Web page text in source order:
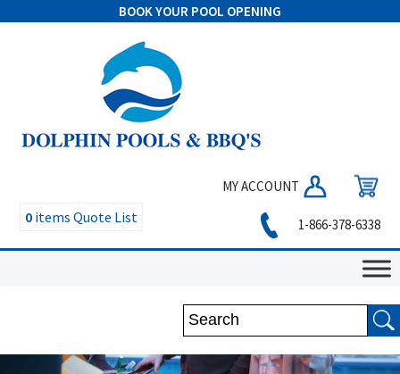
BOOK YOUR POOL OPENING
MY ACCOUNT
0 items Quote List 1-866-378-6338